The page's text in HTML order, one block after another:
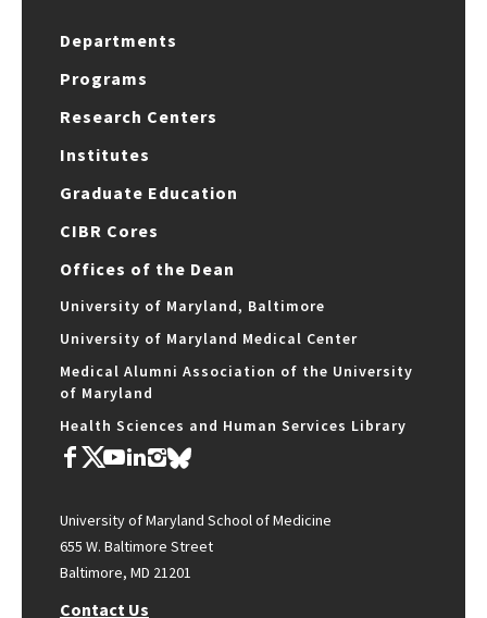
Departments
Programs
Research Centers
Institutes
Graduate Education
CIBR Cores
Offices of the Dean
University of Maryland, Baltimore
University of Maryland Medical Center
Medical Alumni Association of the University
of Maryland
Health Sciences and Human Services Library
University of Maryland School of Medicine
655 W. Baltimore Street
Baltimore, MD 21201
Contact Us